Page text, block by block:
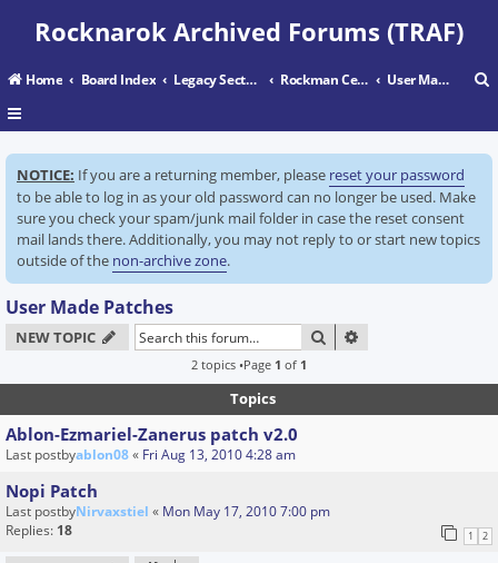
Rocknarok Archived Forums (TRAF)
Home Board Index Legacy Sectors Rockman Central User Made Patches
a
r
NOTICE: If you are a returning member, please reset your password
to be able to log in as your old password can no longer be used. Make
sure you check your spam/junk mail folder in case the reset consent
mail lands there. Additionally, you may not reply to or start new topics
outside of the non-archive zone.
User Made Patches
NEW TOPIC SEARCH
2 topics •Page 1 of 1
Topics
Ablon-Ezmariel-Zanerus patch v2.0
Last postbyablon08« Fri Aug 13, 2010 4:28 am
Nopi Patch
Last postbyNirvaxstiel « Mon May 17, 2010 7:00 pm
Replies: 18 1 2